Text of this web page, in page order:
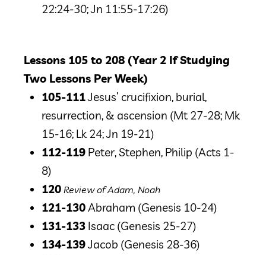
22:24-30; Jn 11:55-17:26)
Lessons 105 to 208 (Year 2 If Studying
Two Lessons Per Week)
105-111Jesus’ crucifixion, burial,
resurrection, & ascension (Mt 27-28; Mk
15-16; Lk 24; Jn 19-21)
112-119 Peter, Stephen, Philip (Acts 1-
8)
120 Review of Adam, Noah
121-130Abraham (Genesis 10-24)
131-133 Isaac (Genesis 25-27)
134-139Jacob (Genesis 28-36)